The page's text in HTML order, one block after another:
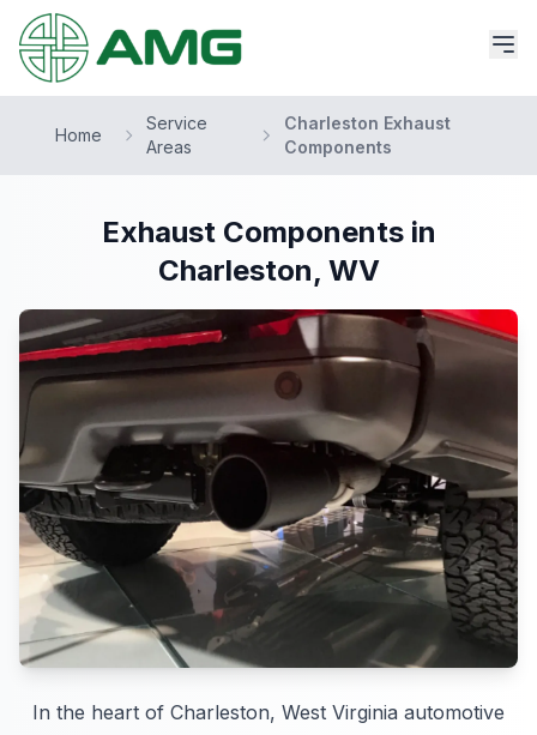
Home
Service
Areas
Charleston Exhaust
Components
Exhaust Components in
Charleston, WV
In the heart of Charleston, West Virginia automotive